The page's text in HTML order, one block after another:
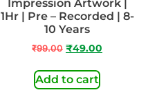
Impression Artwork |
1Hr | Pre – Recorded | 8-
10 Years
₹99.00 ₹49.00
Add to cart